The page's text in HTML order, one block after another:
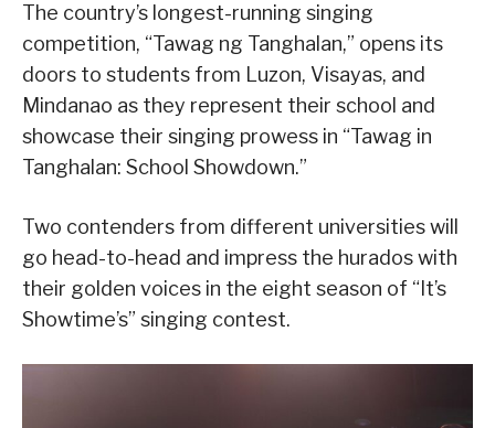
The country’s longest-running singing
competition, “Tawag ng Tanghalan,” opens its
doors to students from Luzon, Visayas, and
Mindanao as they represent their school and
showcase their singing prowess in “Tawag in
Tanghalan: School Showdown.”
Two contenders from different universities will
go head-to-head and impress the hurados with
their golden voices in the eight season of “It’s
Showtime’s” singing contest.